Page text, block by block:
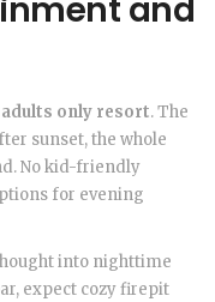
and
adults only resort. The
sunset, the whole
No kid-friendly
for evening
into nighttime
expect cozy firepit